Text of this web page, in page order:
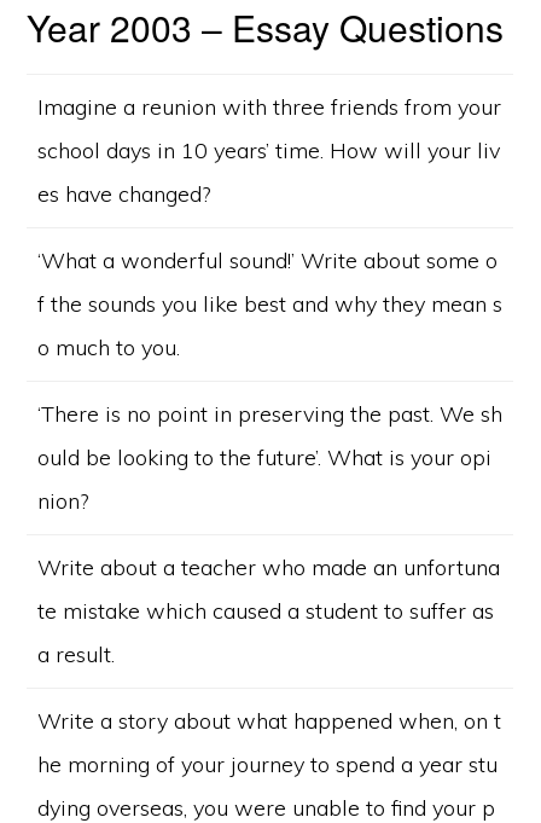
Year 2003 – Essay Questions
Imagine a reunion with three friends from your
school days in 10 years’ time. How will your liv
es have changed?
‘What a wonderful sound!’ Write about some o
f the sounds you like best and why they mean s
o much to you.
‘There is no point in preserving the past. We sh
ould be looking to the future’. What is your opi
nion?
Write about a teacher who made an unfortuna
te mistake which caused a student to suffer as
a result.
Write a story about what happened when, on t
he morning of your journey to spend a year stu
dying overseas, you were unable to find your p